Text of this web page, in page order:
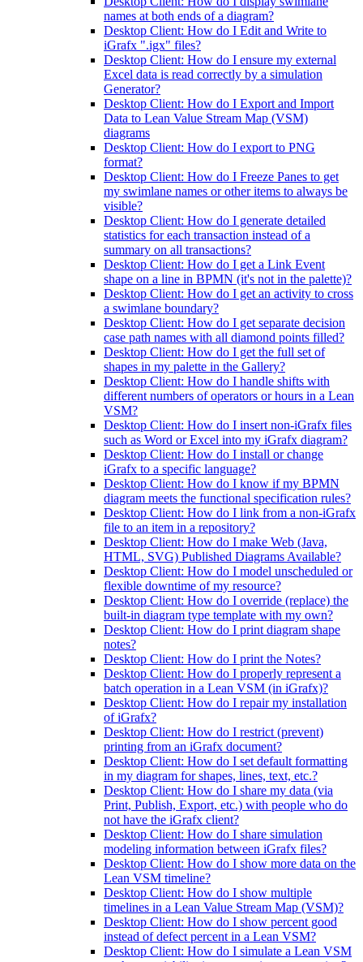
names at both ends of a diagram?
Desktop Client: How do I Edit and Write to
iGrafx ".igx" files?
Desktop Client: How do I ensure my external
Excel data is read correctly by a simulation
Generator?
Desktop Client: How do I Export and Import
Data to Lean Value Stream Map (VSM)
diagrams
Desktop Client: How do I export to PNG
format?
Desktop Client: How do I Freeze Panes to get
my swimlane names or other items to always be
visible?
Desktop Client: How do I generate detailed
statistics for each transaction instead of a
summary on all transactions?
Desktop Client: How do I get a Link Event
shape on a line in BPMN (it's not in the palette)?
Desktop Client: How do I get an activity to cross
a swimlane boundary?
Desktop Client: How do I get separate decision
case path names with all diamond points filled?
Desktop Client: How do I get the full set of
shapes in my palette in the Gallery?
Desktop Client: How do I handle shifts with
different numbers of operators or hours in a Lean
VSM?
Desktop Client: How do I insert non-iGrafx files
such as Word or Excel into my iGrafx diagram?
Desktop Client: How do I install or change
iGrafx to a specific language?
Desktop Client: How do I know if my BPMN
diagram meets the functional specification rules?
Desktop Client: How do I link from a non-iGrafx
file to an item in a repository?
Desktop Client: How do I make Web (Java,
HTML, SVG) Published Diagrams Available?
Desktop Client: How do I model unscheduled or
flexible downtime of my resource?
Desktop Client: How do I override (replace) the
built-in diagram type template with my own?
Desktop Client: How do I print diagram shape
notes?
Desktop Client: How do I print the Notes?
Desktop Client: How do I properly represent a
batch operation in a Lean VSM (in iGrafx)?
Desktop Client: How do I repair my installation
of iGrafx?
Desktop Client: How do I restrict (prevent)
printing from an iGrafx document?
Desktop Client: How do I set default formatting
in my diagram for shapes, lines, text, etc.?
Desktop Client: How do I share my data (via
Print, Publish, Export, etc.) with people who do
not have the iGrafx client?
Desktop Client: How do I share simulation
modeling information between iGrafx files?
Desktop Client: How do I show more data on the
Lean VSM timeline?
Desktop Client: How do I show multiple
timelines in a Lean Value Stream Map (VSM)?
Desktop Client: How do I show percent good
instead of defect percent in a Lean VSM?
Desktop Client: How do I simulate a Lean VSM